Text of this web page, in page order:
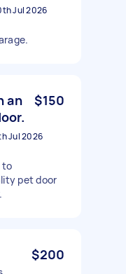
Jul 2026
an
$150
Jul 2026
to
pet door
$200